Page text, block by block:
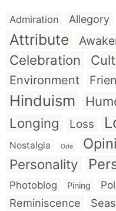
Admiration Allegory
Attribute
Celebration
Environment
Hinduism
Longing Loss
Nostalgia Ode
Personality
Photoblog Pining
Reminiscence